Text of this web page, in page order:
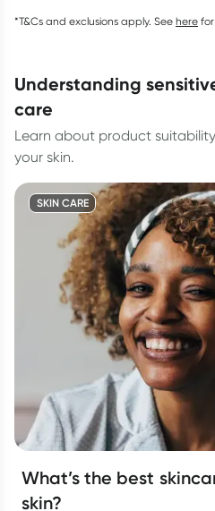
*T&Cs and exclusions apply. See here
understanding sensitive skin and earring
care
Learn about product
your skin.
SKIN CARE
What’s the best
skin?